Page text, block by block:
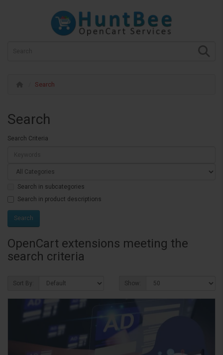
Search
Search
Search Criteria
Search in subcategories
Search in product descriptions
OpenCart extensions meeting the
search criteria
Sort By: Show: